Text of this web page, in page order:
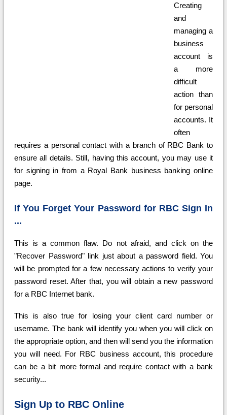
Creating
and
managing a
business
account is
a more
difficult
action than
for personal
accounts. It
often
requires a personal contact with a branch of RBC Bank to
ensure all details. Still, having this account, you may use it
for signing in from a Royal Bank business banking online
page.
If You Forget Your Password for RBC Sign In
...
This is a common flaw. Do not afraid, and click on the
"Recover Password" link just about a password field. You
will be prompted for a few necessary actions to verify your
password reset. After that, you will obtain a new password
for a RBC Internet bank.
This is also true for losing your client card number or
username. The bank will identify you when you will click on
the appropriate option, and then will send you the information
you will need. For RBC business account, this procedure
can be a bit more formal and require contact with a bank
security...
Sign Up to RBC Online